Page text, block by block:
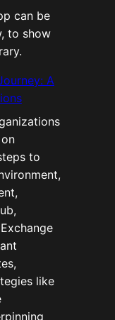
can be
to show
A
to
like